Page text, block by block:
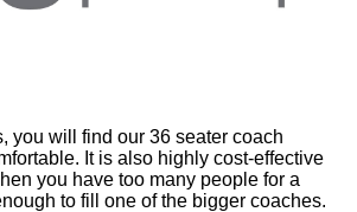
you will find our 36 seater coach
It is also highly cost-effective
you have too many people for a
to fill one of the bigger coaches.